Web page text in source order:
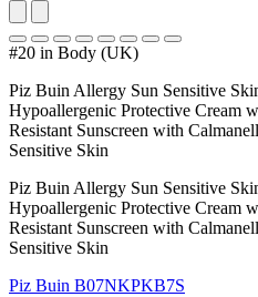
#20 in Body (UK)
Piz Buin Allergy Sun Sensitive
Hypoallergenic Protective Cream
Resistant Sunscreen with
Sensitive Skin
Piz Buin Allergy Sun Sensitive
Hypoallergenic Protective Cream
Resistant Sunscreen with
Sensitive Skin
Piz Buin B07NKPKB7S